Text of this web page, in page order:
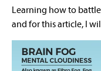
Learning how to
and for this article, I